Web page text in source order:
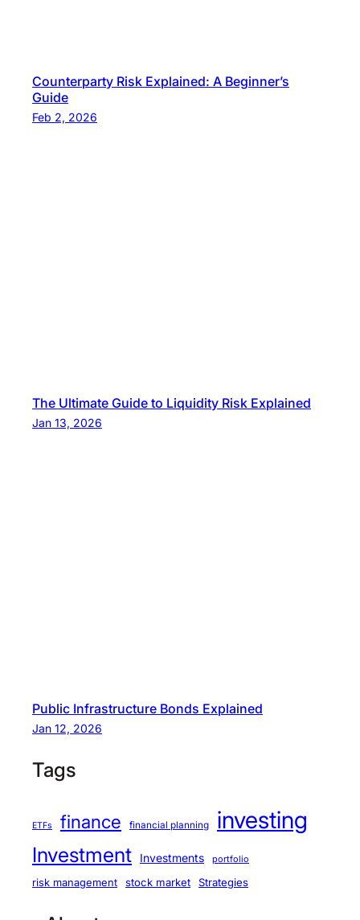
Counterparty Risk Explained: A Beginner’s
Guide
Feb 2, 2026
The Ultimate Guide to Liquidity Risk Explained
Jan 13, 2026
Public Infrastructure Bonds Explained
Jan 12, 2026
Tags
ETFs finance financial planning investing
Investment Investments portfolio
risk management stock market Strategies